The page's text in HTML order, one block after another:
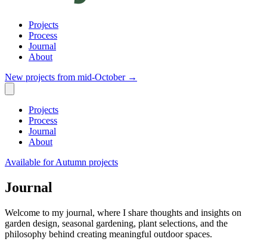
Projects
Process
Journal
About
New projects from mid-October →
Projects
Process
Journal
About
Available for Autumn projects
Journal
Welcome to my journal, where I share thoughts and insights on
garden design, seasonal gardening, plant selections, and the
philosophy behind creating meaningful outdoor spaces.